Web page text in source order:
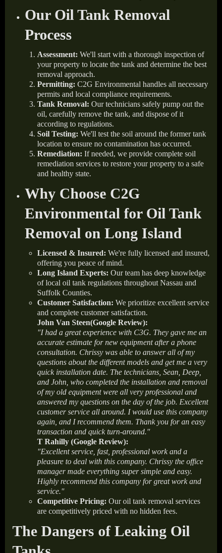
Our Oil Tank Removal
Process
Assessment: We'll start with a thorough inspection of
your property to locate the tank and determine the best
removal approach.
Permitting: C2G Environmental handles all necessary
permits and local compliance requirements.
Tank Removal: Our technicians safely pump out the
oil, carefully remove the tank, and dispose of it
according to regulations.
Soil Testing: We'll test the soil around the former tank
location to ensure no contamination has occurred.
Remediation: If needed, we provide complete soil
remediation services to restore your property to a safe
and healthy state.
Why Choose C2G
Environmental for Oil Tank
Removal on Long Island
Licensed & Insured: We're fully licensed and insured,
offering you peace of mind.
Long Island Experts: Our team has deep knowledge
of local oil tank regulations throughout Nassau and
Suffolk Counties.
Customer Satisfaction: We prioritize excellent service
and complete customer satisfaction.
John Van Steen(Google Review):
"I had a great experience with C3G. They gave me an
accurate estimate for new equipment after a phone
consultation. Chrissy was able to answer all of my
questions about the different models and get me a very
quick installation date. The technicians, Sean, Deep,
and John, who completed the installation and removal
of my old equipment were all very professional and
answered my questions on the day of the job. Excellent
customer service all around. I would use this company
again, and I recommend them. Thank you for an easy
transaction and quick turn-around."
T Rahilly (Google Review):
"Excellent service, fast, professional work and a
pleasure to deal with this company. Chrissy the office
manager made everything super simple and easy.
Highly recommend this company for great work and
service."
Competitive Pricing: Our oil tank removal services
are competitively priced with no hidden fees.
The Dangers of Leaking Oil